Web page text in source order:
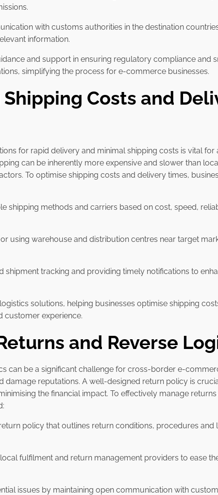
with customs authorities in the destination
information.
and support in ensuring regulatory compliance and
simplifying the process for e-commerce businesses.
Costs and
for rapid delivery and minimal shipping costs is vital
can be inherently more expensive and slower than
To optimise shipping costs and delivery times,
shipping methods and carriers based on cost, speed,
using warehouse and distribution centres near target
shipment tracking and providing timely notifications to
solutions, helping businesses optimise shipping
customer experience.
and Reverse
can be a significant challenge for cross-border e-
damage reputations. A well-designed return policy is
the financial impact. To effectively manage
policy that outlines return conditions, procedures and
fulfilment and return management providers to ease
issues by maintaining open communication with